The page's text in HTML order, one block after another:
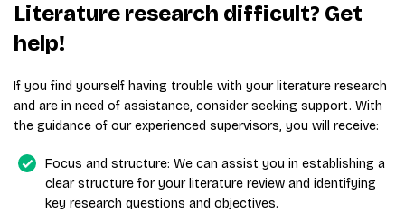
Literature research difficult? Get
help!
If you find yourself having trouble with your literature research
and are in need of assistance, consider seeking support. With
the guidance of our experienced supervisors, you will receive:
Focus and structure: We can assist you in establishing a
clear structure for your literature review and identifying
key research questions and objectives.